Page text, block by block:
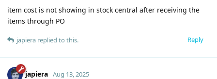
item cost is not showing in stock central after receiving the
items through PO
Reply
japiera replied to this.
japiera Aug 13, 2025